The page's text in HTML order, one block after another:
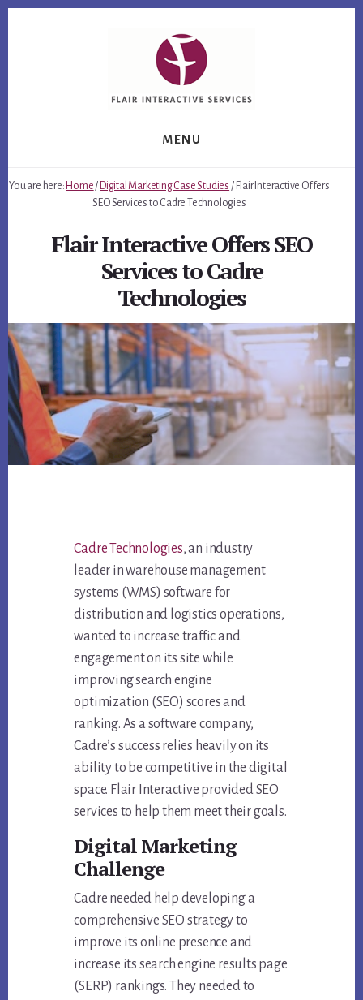
MENU
You are here: Home / Digital Marketing Case Studies /Flair Interactive Offers
SEO Services to Cadre Technologies
Flair Interactive Offers SEO
Services to Cadre
Technologies
Cadre Technologies, an industry
leader in warehouse management
systems (WMS) software for
distribution and logistics operations,
wanted to increase traffic and
engagement on its site while
improving search engine
optimization (SEO) scores and
ranking. As a software company,
Cadre’s success relies heavily on its
ability to be competitive in the digital
space. Flair Interactive provided SEO
services to help them meet their goals.
Digital Marketing
Challenge
Cadre needed help developing a
comprehensive SEO strategy to
improve its online presence and
increase its search engine results page
(SERP) rankings. They needed to